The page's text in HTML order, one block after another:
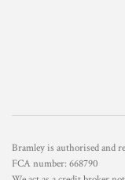
Bramley is authorised and
FCA number: 668790